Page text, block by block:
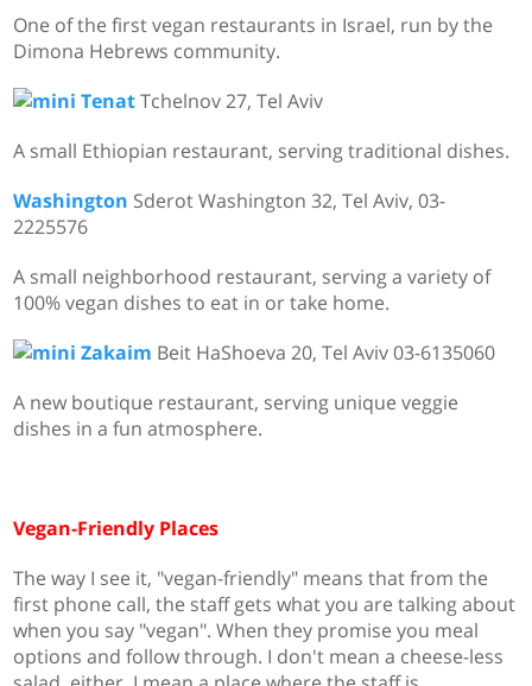
One of the first vegan restaurants in Israel, run by the
Dimona Hebrews community.
TenatTchelnov 27, Tel Aviv
A small Ethiopian restaurant, serving traditional dishes.
Washington Sderot Washington 32, Tel Aviv, 03-
2225576
A small neighborhood restaurant, serving a variety of
100% vegan dishes to eat in or take home.
Zakaim Beit HaShoeva 20, Tel Aviv 03-6135060
A new boutique restaurant, serving unique veggie
dishes in a fun atmosphere.
Vegan-Friendly Places
The way I see it, "vegan-friendly" means that from the
first phone call, the staff gets what you are talking about
when you say "vegan". When they promise you meal
options and follow through. I don't mean a cheese-less